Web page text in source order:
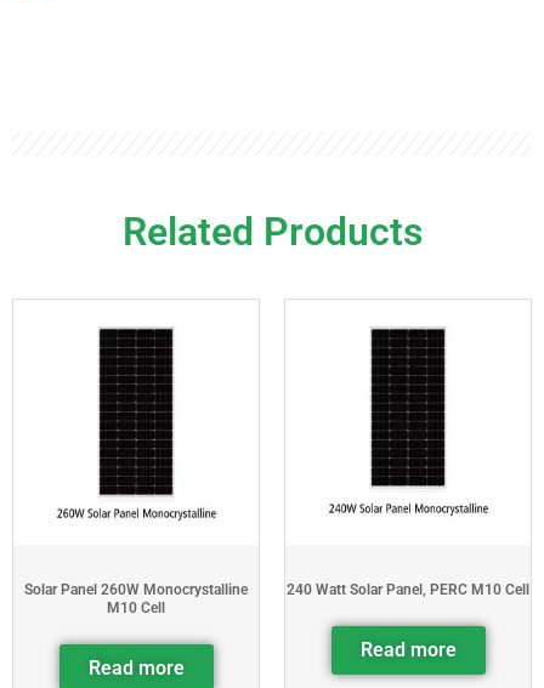
Related Products
Solar Panel 260W Monocrystalline
M10 Cell
Read more
240 Watt Solar Panel, PERC M10 Cell
Read more